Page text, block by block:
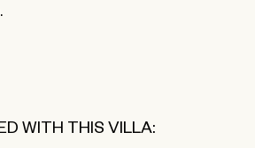
WITH THIS VILLA: